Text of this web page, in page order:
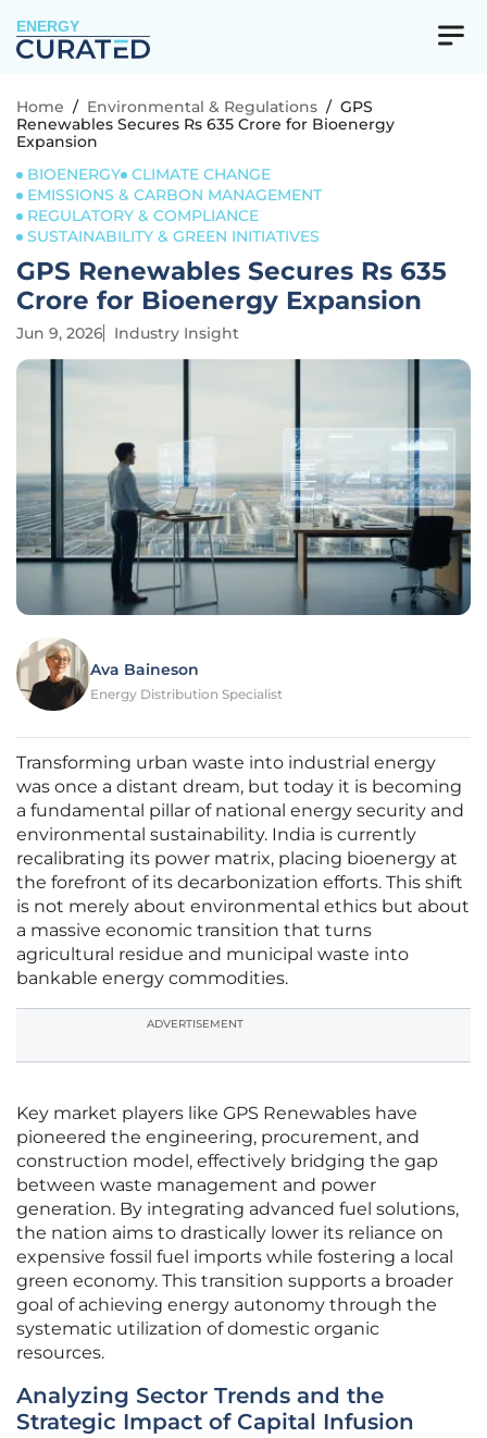
ENERGY
Home / Environmental & Regulations / GPS
Renewables Secures Rs 635 Crore for Bioenergy
Expansion
BIOENERGY CLIMATE CHANGE
EMISSIONS & CARBON MANAGEMENT
REGULATORY & COMPLIANCE
SUSTAINABILITY & GREEN INITIATIVES
GPS Renewables Secures Rs 635
Crore for Bioenergy Expansion
Jun 9, 2026 Industry Insight
Ava Baineson
Energy Distribution Specialist
Transforming urban waste into industrial energy
was once a distant dream, but today it is becoming
a fundamental pillar of national energy security and
environmental sustainability. India is currently
recalibrating its power matrix, placing bioenergy at
the forefront of its decarbonization efforts. This shift
is not merely about environmental ethics but about
a massive economic transition that turns
agricultural residue and municipal waste into
bankable energy commodities.
ADVERTISEMENT
Key market players like GPS Renewables have
pioneered the engineering, procurement, and
construction model, effectively bridging the gap
between waste management and power
generation. By integrating advanced fuel solutions,
the nation aims to drastically lower its reliance on
expensive fossil fuel imports while fostering a local
green economy. This transition supports a broader
goal of achieving energy autonomy through the
systematic utilization of domestic organic
resources.
Analyzing Sector Trends and the
Strategic Impact of Capital Infusion